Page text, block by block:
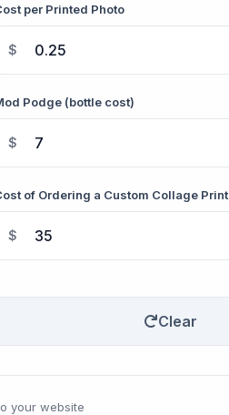
per Printed Photo
$
Podge (bottle cost)
$
of Ordering a Custom Collage Print
$
Clear
your website